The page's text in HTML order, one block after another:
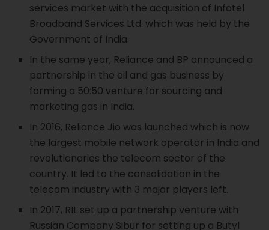
services market with the acquisition of Infotel
Broadband Services Ltd. which was held by the
Government of India.
In the same year, Reliance and BP announced a
partnership in the oil and gas business by
forming a 50:50 venture for sourcing and
marketing gas in India.
In 2016, Reliance Jio was launched which is now
the largest mobile network operator in India and
revolutionaries the telecom sector of the
country. It led to the consolidation in the
telecom industry with 3 major players left.
In 2017, RIL set up a partnership venture with
Russian Company Sibur for setting up a Butyl